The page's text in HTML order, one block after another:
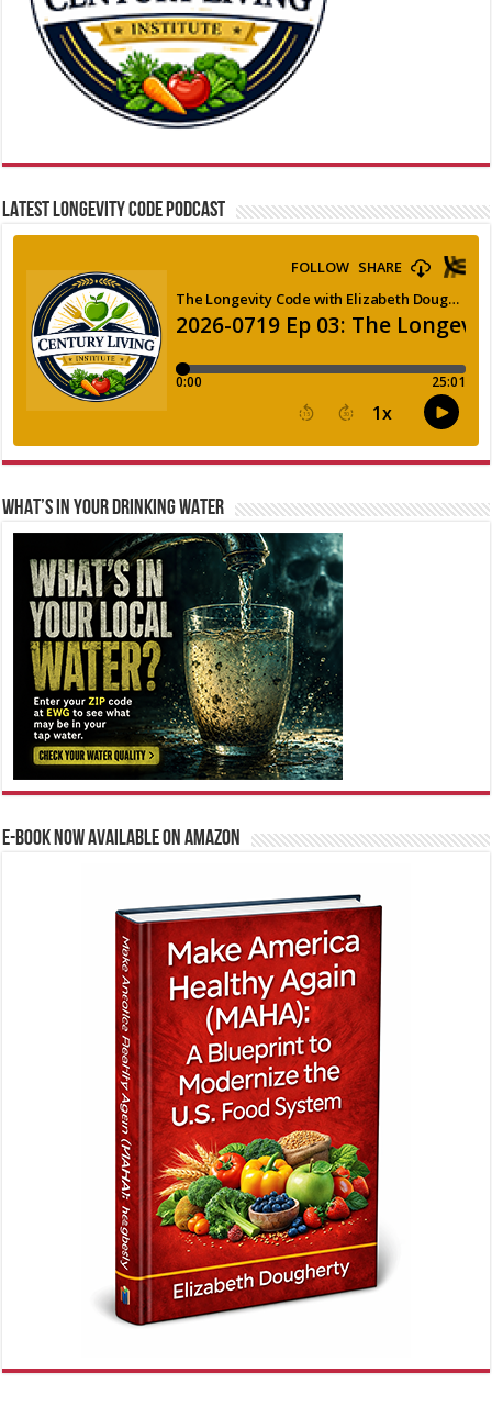
LATEST LONGEVITY CODE PODCAST
WHAT’S IN YOUR DRINKING WATER
E-BOOK NOW AVAILABLE ON AMAZON